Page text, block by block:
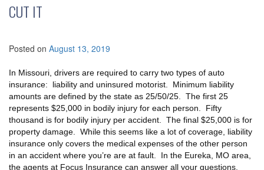
CUT IT
Posted on August 13, 2019
In Missouri, drivers are required to carry two types of auto
insurance: liability and uninsured motorist. Minimum liability
amounts are defined by the state as 25/50/25. The first 25
represents $25,000 in bodily injury for each person. Fifty
thousand is for bodily injury per accident. The final $25,000 is for
property damage. While this seems like a lot of coverage, liability
insurance only covers the medical expenses of the other person
in an accident where you’re are at fault. In the Eureka, MO area,
the agents at Focus Insurance can answer all your questions.